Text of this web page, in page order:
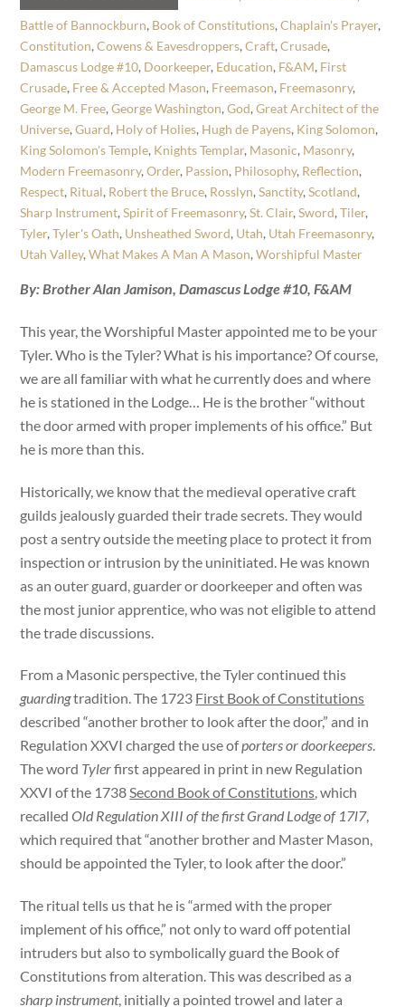
Battle of Bannockburn, Book of Constitutions,Chaplain's Prayer,
Constitution,Cowens & Eavesdroppers,Craft,Crusade,
Damascus Lodge #10, Doorkeeper, Education, F&AM, First
Crusade, Free & Accepted Mason, Freemason, Freemasonry,
George M. Free,George Washington,God,Great Architect of the
Universe,Guard, Holy of Holies, Hugh de Payens, King Solomon,
King Solomon's Temple, Knights Templar, Masonic, Masonry,
Modern Freemasonry,Order, Passion, Philosophy, Reflection,
Respect, Ritual, Robert the Bruce, Rosslyn,Sanctity,Scotland,
Sharp Instrument,Spirit of Freemasonry,St. Clair,Sword,Tiler,
Tyler,Tyler's Oath, Unsheathed Sword, Utah, Utah Freemasonry,
Utah Valley,What Makes A Man A Mason,Worshipful Master
By: Brother Alan Jamison, Damascus Lodge #10, F&AM
This year, the Worshipful Master appointed me to be your
Tyler. Who is the Tyler? What is his importance? Of course,
we are all familiar with what he currently does and where
he is stationed in the Lodge… He is the brother “without
the door armed with proper implements of his office.” But
he is more than this.
Historically, we know that the medieval operative craft
guilds jealously guarded their trade secrets. They would
post a sentry outside the meeting place to protect it from
inspection or intrusion by the uninitiated. He was known
as an outer guard, guarder or doorkeeper and often was
the most junior apprentice, who was not eligible to attend
the trade discussions.
From a Masonic perspective, the Tyler continued this
guardingtradition. The 1723 First Book of Constitutions
described “another brother to look after the door,” and in
Regulation XXVI charged the use ofporters or doorkeepers.
The word Tylerfirst appeared in print in new Regulation
XXVI of the 1738Second Book of Constitutions, which
recalledOld Regulation XIII of the first Grand Lodge of 17l7,
which required that “another brother and Master Mason,
should be appointed the Tyler, to look after the door.”
The ritual tells us that he is “armed with the proper
implement of his office,” not only to ward off potential
intruders but also to symbolically guard the Book of
Constitutions from alteration. This was described as a
sharp instrument, initially a pointed trowel and later a